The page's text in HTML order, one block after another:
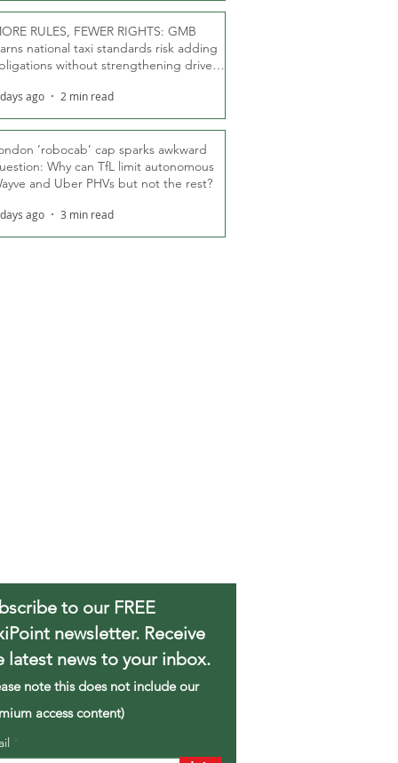
RULES, FEWER RIGHTS: GMB
national taxi standards risk adding
without strengthening driver
ago 2 min read
‘robocab’ cap sparks awkward
Why can TfL limit autonomous
and Uber PHVs but not the rest?
ago 3 min read
to our FREE
newsletter. Receive
latest news to your inbox.
note this does not include our
access content)